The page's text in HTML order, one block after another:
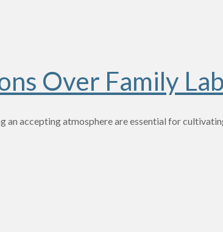
Over Family
accepting atmosphere are essential for